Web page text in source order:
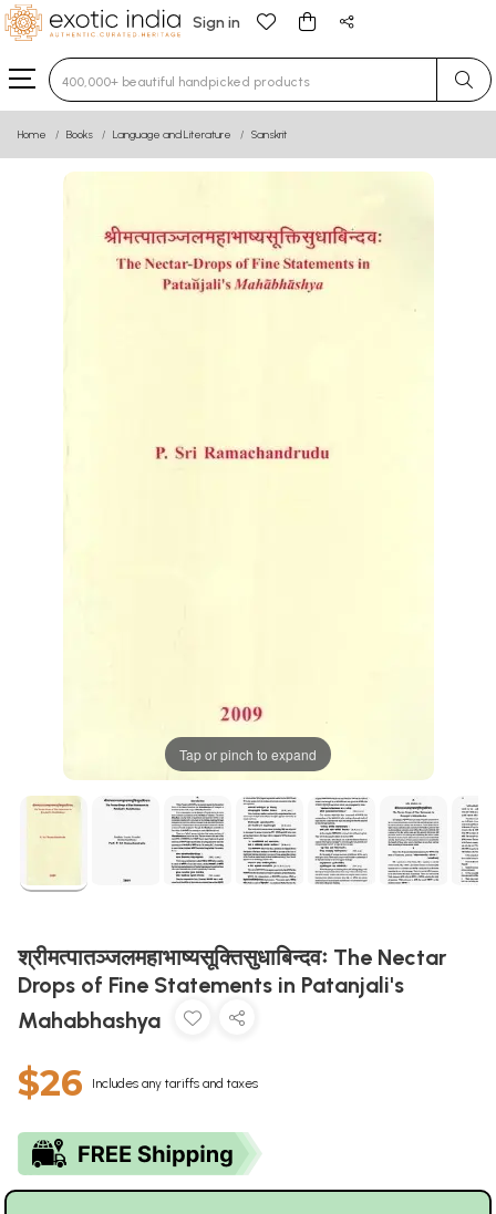
Sign in
Type 3 or more characters for results.
Home Books Language and Literature Sanskrit
Tap or pinch to expand
श्रीमत्पातञ्जलमहाभाष्यसूक्तिसुधाबिन्दवः The Nectar
Drops of Fine Statements in Patanjali's
Mahabhashya
$26 Includes any tariffs and taxes